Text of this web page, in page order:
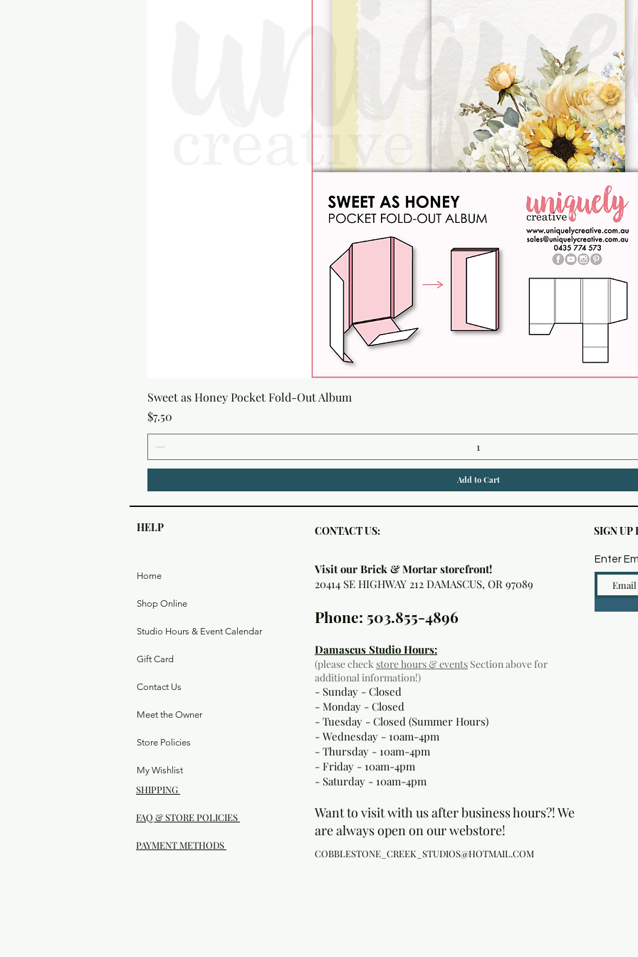
Sweet as Honey Pocket Fold-Out Album
Price
$7.50
Add to Cart
HELP CONTACT US: SIGN UP
Home
Shop Online
Studio Hours & Event Calendar
Gift Card
Contact Us
Meet the Owner
Store Policies
My Wishlist
SHIPPING
FAQ & STORE POLICIES
PAYMENT METHODS
Visit our Brick & Mortar storefront!
20414 SE HIGHWAY 212 DAMASCUS, OR 97089
Phone: 503.855-4896
Damascus Studio Hours:
(please checkstore hours & events Section above for
additional information!)
- Sunday - Closed
- Monday - Closed
- Tuesday - Closed (Summer Hours)
- Wednesday - 10am-4pm
- Thursday - 10am-4pm
- Friday - 10am-4pm
- Saturday - 10am-4pm
Want to visit with us after business hours?! We
are always open on our webstore!
COBBLESTONE_CREEK_STUDIOS@HOTMAIL.COM
Enter